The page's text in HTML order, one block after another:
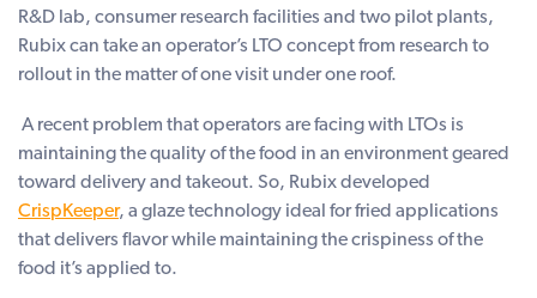
R&D lab, consumer research facilities and two pilot plants,
Rubix can take an operator’s LTO concept from research to
rollout in the matter of one visit under one roof.
A recent problem that operators are facing with LTOs is
maintaining the quality of the food in an environment geared
toward delivery and takeout. So, Rubix developed
CrispKeeper, a glaze technology ideal for fried applications
that delivers flavor while maintaining the crispiness of the
food it’s applied to.